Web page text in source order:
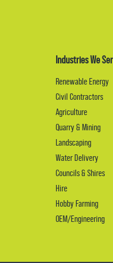
Industries We
Renewable Energy
Civil Contractors
Agriculture
Quarry & Mining
Landscaping
Water Delivery
Councils & Shires
Hire
Hobby Farming
OEM/Engineering